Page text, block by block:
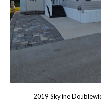
2019 Skyline